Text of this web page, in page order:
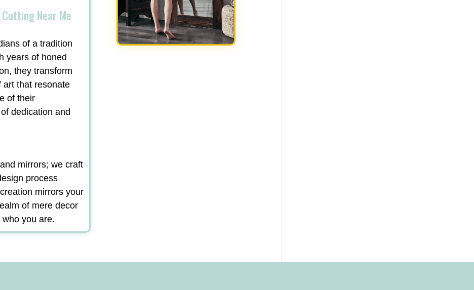
Near Me
of a tradition
years of honed
they transform
art that resonate
of their
dedication and
mirrors; we craft
process
mirrors your
of mere decor
you are.